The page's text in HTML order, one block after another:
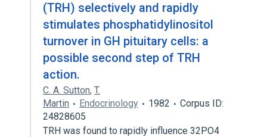
(TRH) selectively and rapidly
stimulates phosphatidylinositol
turnover in GH pituitary cells: a
possible second step of TRH
action.
C. A. Sutton, T.
Martin
Endocrinology 1982
Corpus ID:
24828605
TRH was found to rapidly influence 32PO4